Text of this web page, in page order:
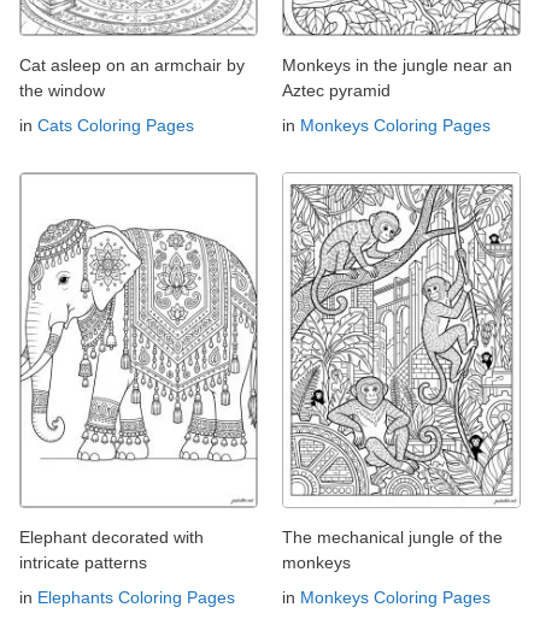
Cat asleep on an armchair by
the window
in Cats Coloring Pages
Monkeys in the jungle near an
Aztec pyramid
in Monkeys Coloring Pages
Elephant decorated with
intricate patterns
in Elephants Coloring Pages
The mechanical jungle of the
monkeys
in Monkeys Coloring Pages